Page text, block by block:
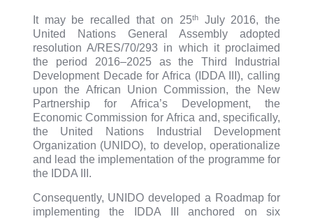
It may be recalled that on 25thJuly 2016, the
United Nations General Assembly adopted
resolution A/RES/70/293 in which it proclaimed
the period 2016–2025 as the Third Industrial
Development Decade for Africa (IDDA III), calling
upon the African Union Commission, the New
Partnership for Africa’s Development, the
Economic Commission for Africa and, specifically,
the United Nations Industrial Development
Organization (UNIDO), to develop, operationalize
and lead the implementation of the programme for
the IDDA III.
Consequently, UNIDO developed a Roadmap for
implementing the IDDA III anchored on six